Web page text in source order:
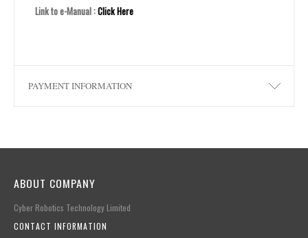
Link to e-Manual :Click Here
PAYMENT INFORMATION
ABOUT COMPANY
Cyber Robotics Technology Limited
CONTACT INFORMATION